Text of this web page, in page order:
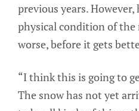
previous years.
physical condition of the
worse, before it gets
“I think this is going to
The snow has not yet